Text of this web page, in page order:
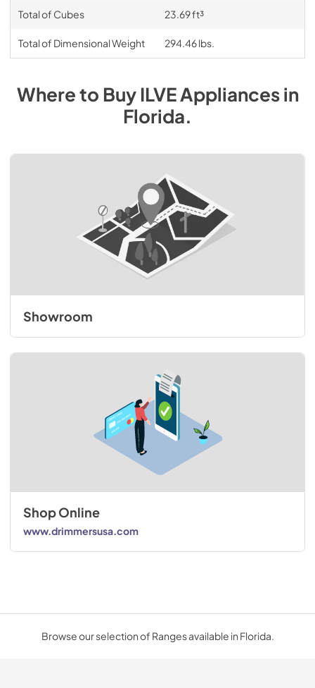
Total of Cubes 23.69 ft³
Total of Dimensional Weight 294.46 lbs.
Where to BuyILVEAppliancesin
Florida.
Showroom
Shop Online
www.drimmersusa.com
Browse our selection of Ranges available in Florida.